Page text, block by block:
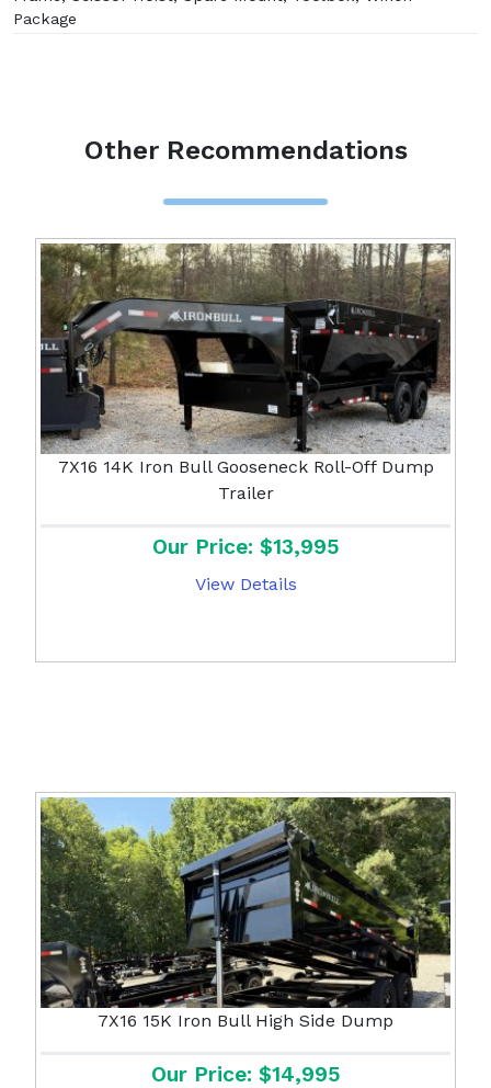
Package
Other Recommendations
7X16 14K Iron Bull Gooseneck Roll-Off Dump
Trailer
Our Price: $13,995
View Details
7X16 15K Iron Bull High Side Dump
Our Price: $14,995